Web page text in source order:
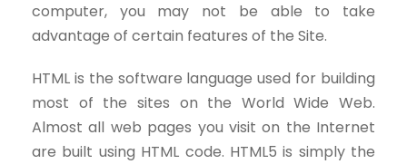
computer, you may not be able to take
advantage of certain features of the Site.
HTML is the software language used for building
most of the sites on the World Wide Web.
Almost all web pages you visit on the Internet
are built using HTML code. HTML5 is simply the